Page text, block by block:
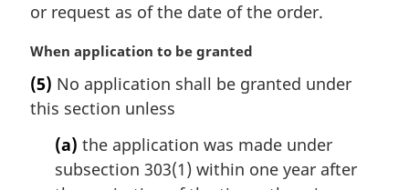
or request as of the date of the order.
M
r
g
When application to be granted
(5) No application shall be granted under
this section unless
(a) the application was made under
subsection 303(1) within one year after